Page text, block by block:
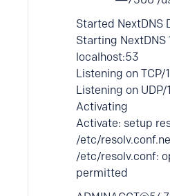
Started NextDNS
Starting NextDNS
localhost:53
Listening on TCP/
Listening on UDP/
Activating
Activate: setup
/etc/
/etc/resolv.conf:
permitted